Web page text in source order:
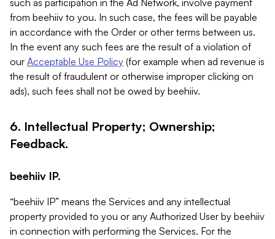
such as participation in the Ad Network, involve payment
from beehiiv to you. In such case, the fees will be payable
in accordance with the Order or other terms between us.
In the event any such fees are the result of a violation of
our Acceptable Use Policy (for example when ad revenue is
the result of fraudulent or otherwise improper clicking on
ads), such fees shall not be owed by beehiiv.
6. Intellectual Property; Ownership;
Feedback.
beehiiv IP.
“beehiiv IP” means the Services and any intellectual
property provided to you or any Authorized User by beehiiv
in connection with performing the Services. For the